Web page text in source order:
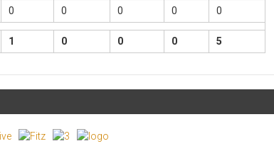
0 0 0 0 0
1 0 0 0 5